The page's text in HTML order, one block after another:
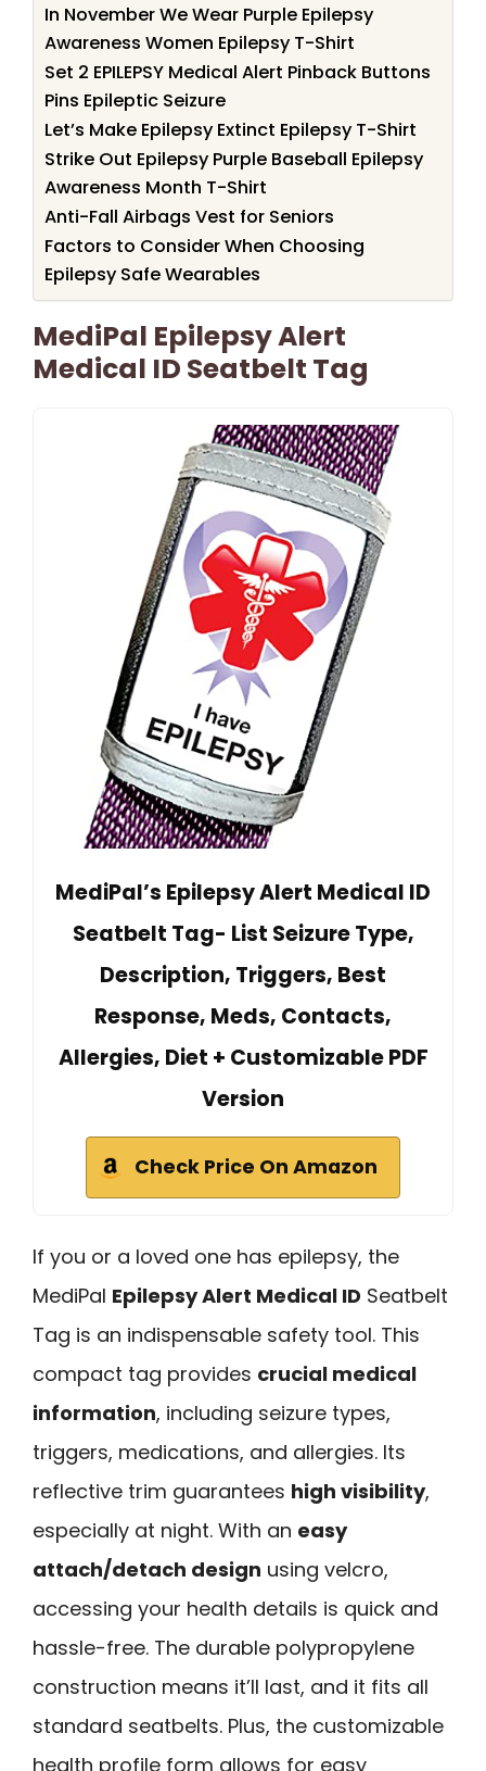
In November We Wear Purple Epilepsy
Awareness Women Epilepsy T-Shirt
Set 2 EPILEPSY Medical Alert Pinback Buttons
Pins Epileptic Seizure
Let’s Make Epilepsy Extinct Epilepsy T-Shirt
Strike Out Epilepsy Purple Baseball Epilepsy
Awareness Month T-Shirt
Anti-Fall Airbags Vest for Seniors
Factors to Consider When Choosing
Epilepsy Safe Wearables
MediPal Epilepsy Alert
Medical ID Seatbelt Tag
MediPal’s Epilepsy Alert Medical ID
Seatbelt Tag- List Seizure Type,
Description, Triggers, Best
Response, Meds, Contacts,
Allergies, Diet + Customizable PDF
Version
Check Price On Amazon
If you or a loved one has epilepsy, the
MediPal Epilepsy Alert Medical ID Seatbelt
Tag is an indispensable safety tool. This
compact tag provides crucial medical
information, including seizure types,
triggers, medications, and allergies. Its
reflective trim guarantees high visibility,
especially at night. With an easy
attach/detach design using velcro,
accessing your health details is quick and
hassle-free. The durable polypropylene
construction means it’ll last, and it fits all
standard seatbelts. Plus, the customizable
health profile form allows for easy